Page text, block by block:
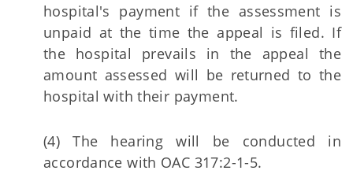
hospital's payment if the assessment is
unpaid at the time the appeal is filed. If
the hospital prevails in the appeal the
amount assessed will be returned to the
hospital with their payment.
(4) The hearing will be conducted in
accordance with OAC 317:2-1-5.